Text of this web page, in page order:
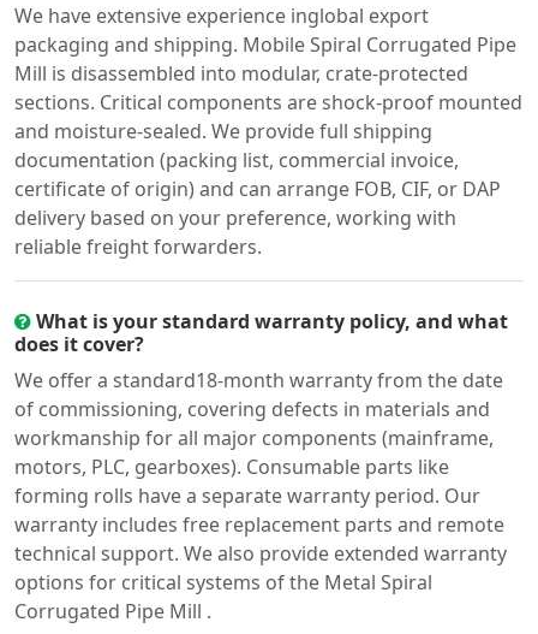
We have extensive experience inglobal export
packaging and shipping. Mobile Spiral Corrugated Pipe
Mill is disassembled into modular, crate-protected
sections. Critical components are shock-proof mounted
and moisture-sealed. We provide full shipping
documentation (packing list, commercial invoice,
certificate of origin) and can arrange FOB, CIF, or DAP
delivery based on your preference, working with
reliable freight forwarders.
What is your standard warranty policy, and what
does it cover?
We offer a standard18-month warranty from the date
of commissioning, covering defects in materials and
workmanship for all major components (mainframe,
motors, PLC, gearboxes). Consumable parts like
forming rolls have a separate warranty period. Our
warranty includes free replacement parts and remote
technical support. We also provide extended warranty
options for critical systems of the Metal Spiral
Corrugated Pipe Mill .